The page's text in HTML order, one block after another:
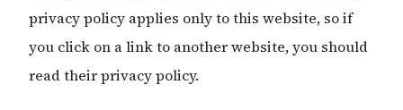
privacy policy applies only to this website, so if
you click on a link to another website, you should
read their privacy policy.